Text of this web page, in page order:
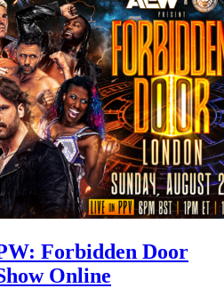
Forbidden Door
Online